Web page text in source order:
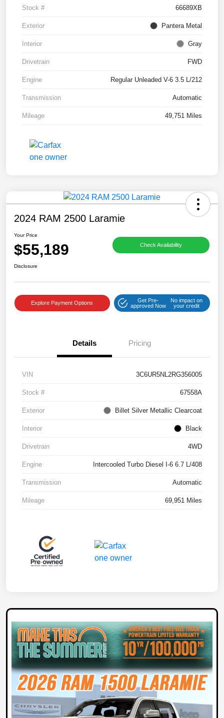
Stock # 66689XB
Exterior Pantera Metal
Interior Gray
Drivetrain FWD
Engine Regular Unleaded V-6 3.5 L/212
Transmission Automatic
Mileage 49,751 Miles
2024 RAM 2500 Laramie
Your Price
$55,189 Check Availability
Disclosure
Explore Payment Options
Get Pre-
approved Now
No impact on
your credit
Details Pricing
VIN 3C6UR5NL2RG356005
Stock # 67558A
Exterior Billet Silver Metallic Clearcoat
Interior Black
Drivetrain 4WD
Engine Intercooled Turbo Diesel I-6 6.7 L/408
Transmission Automatic
Mileage 69,951 Miles